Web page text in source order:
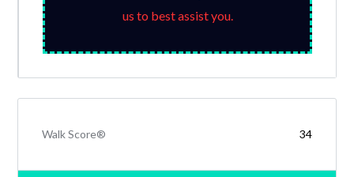
us to best assist you.
Walk Score® 34